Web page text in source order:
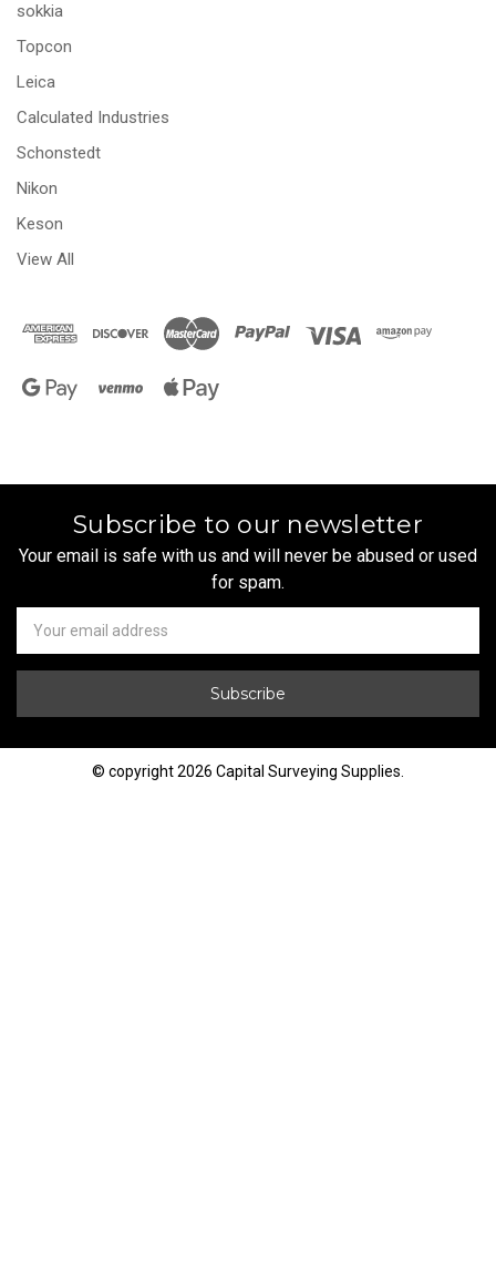
sokkia
Topcon
Leica
Calculated Industries
Schonstedt
Nikon
Keson
View All
Subscribe to our newsletter
Your email is safe with us and will never be abused or used
for spam.
Newsletter
Email
Address
© copyright 2026 Capital Surveying Supplies.